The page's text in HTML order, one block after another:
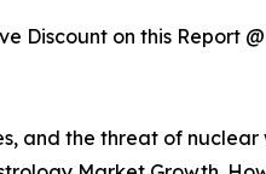
Discount on this Report @
and the threat of